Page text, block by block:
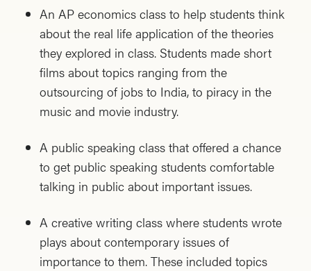
An AP economics class to help students think
about the real life application of the theories
they explored in class. Students made short
films about topics ranging from the
outsourcing of jobs to India, to piracy in the
music and movie industry.
A public speaking class that offered a chance
to get public speaking students comfortable
talking in public about important issues.
A creative writing class where students wrote
plays about contemporary issues of
importance to them. These included topics